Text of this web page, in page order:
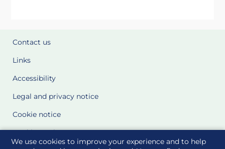
We use cookies to improve your experience and to help
Contact us
Links
Accessibility
Legal and privacy notice
Cookie notice
Cookie Settings